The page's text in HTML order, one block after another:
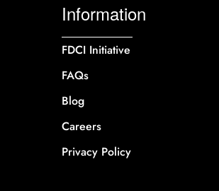
Information
FDCI Initiative
FAQs
Blog
Careers
Privacy Policy